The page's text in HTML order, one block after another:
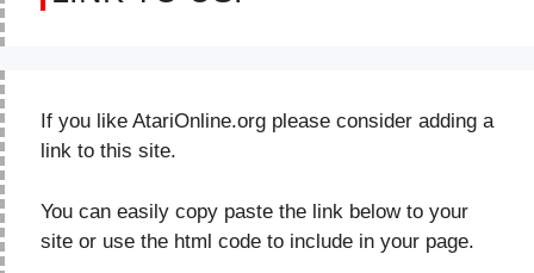
If you like AtariOnline.org please consider adding a
link to this site.
You can easily copy paste the link below to your
site or use the html code to include in your page.